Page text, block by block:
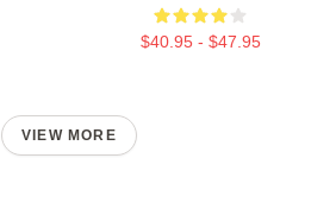
$40.95 - $47.95
VIEW MORE